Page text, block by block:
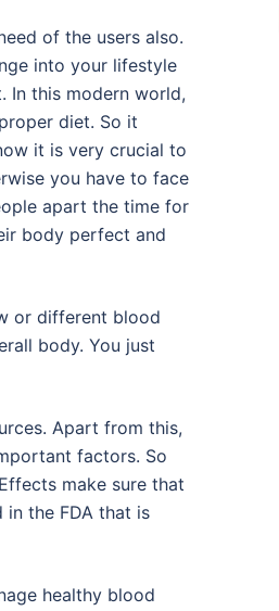
of the users also.
into your lifestyle
In this modern world,
diet. So it
it is very crucial to
you have to face
apart the time for
body perfect and
or different blood
body. You just
Apart from this,
factors. So
make sure that
the FDA that is
healthy blood